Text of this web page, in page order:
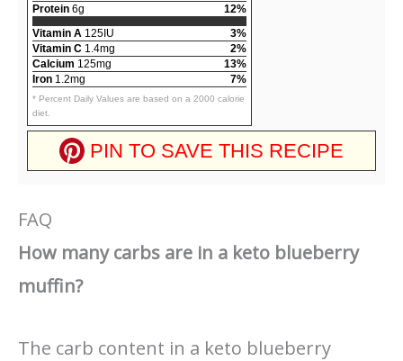
Protein 6g
12%
Vitamin A 125IU
3%
Vitamin C 1.4mg
2%
Calcium 125mg
13%
Iron 1.2mg 7%
* Percent Daily Values are based on a 2000 calorie
diet.
PIN TO SAVE THIS RECIPE
FAQ
How many carbs are in a keto blueberry
muffin?
The carb content in a keto blueberry